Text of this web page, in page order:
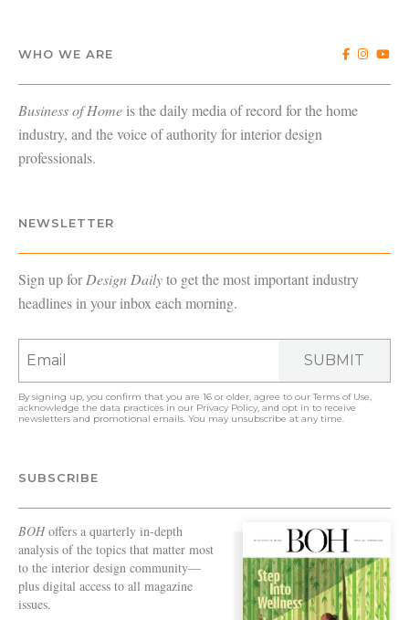
WHO WE ARE
Business of Home is the daily media of record for the home
industry, and the voice of authority for interior design
professionals.
NEWSLETTER
Sign up forDesign Dailyto get the most important industry
headlines in your inbox each morning.
SUBMIT
By signing up, you confirm that you are 16 or older, agree to ourTerms of Use
acknowledge the data practices in our Privacy Policy , and opt in to receive
newsletters and promotional emails. You may unsubscribe at any time.
SUBSCRIBE
BOHoffers a quarterly in-depth
analysis of the topics that matter most
to the interior design community—
plus digital access to all magazine
issues.